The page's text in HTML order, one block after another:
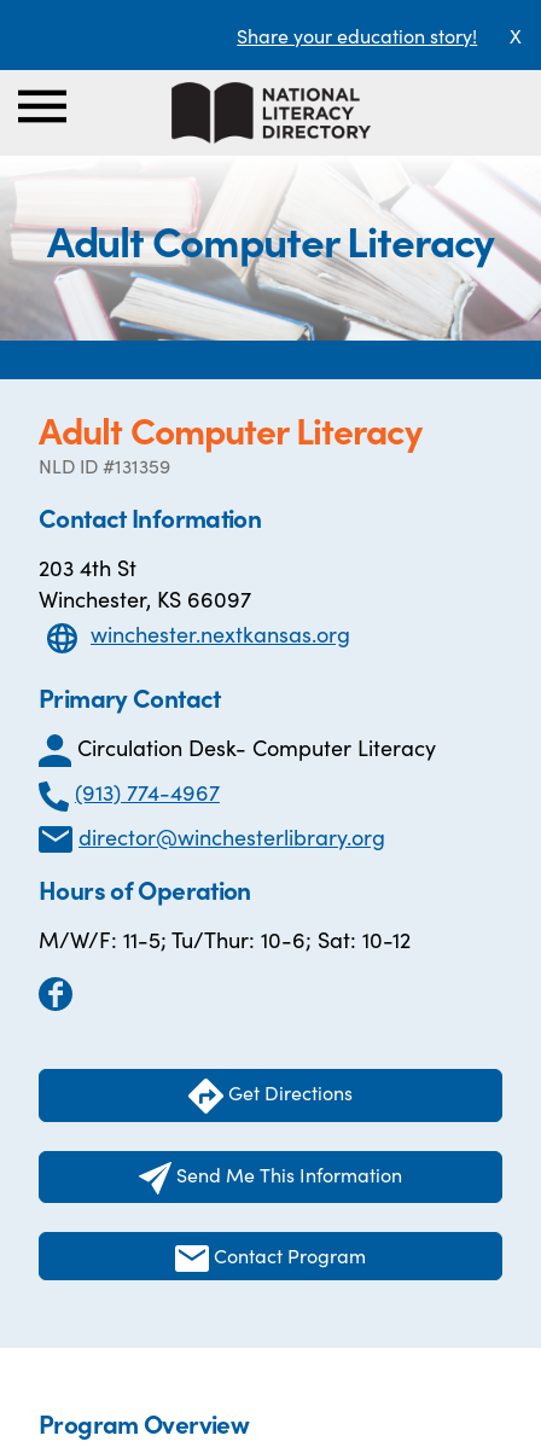
Share your education story! X
Adult Computer Literacy
Adult Computer Literacy
NLD ID #131359
Contact Information
203 4th St
Winchester, KS 66097
winchester.nextkansas.org
Primary Contact
Circulation Desk- Computer Literacy
(913) 774-4967
director@winchesterlibrary.org
Hours of Operation
M/W/F: 11-5; Tu/Thur: 10-6; Sat: 10-12
Get Directions
Send Me This Information
Contact Program
Program Overview